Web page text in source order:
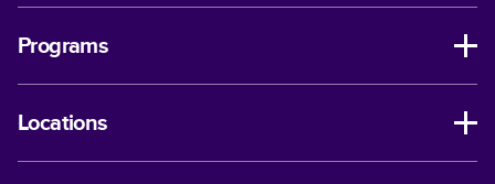
Programs
Locations